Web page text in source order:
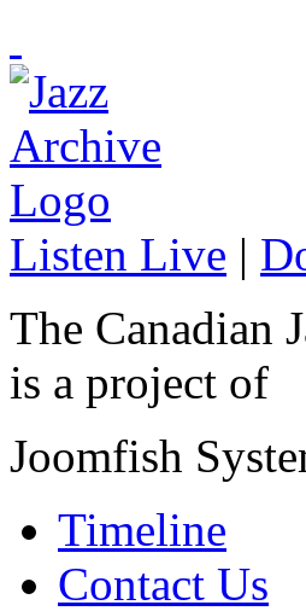
Listen Live |
The Canadian
is a project of
Joomfish
Timeline
Contact Us